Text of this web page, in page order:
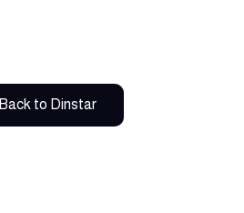
Back to Dinstar